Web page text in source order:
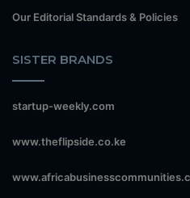
Our Editorial Standards & Policies
SISTER BRANDS
startup-weekly.com
www.theflipside.co.ke